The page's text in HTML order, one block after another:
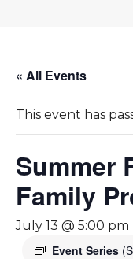
« All Events
This event has
Summer
Family
July 13 @ 5:00 pm
Event Series